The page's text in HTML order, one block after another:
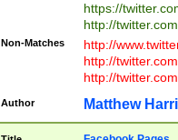
https://
http://
Non-Matches
http://
http://
http://
Author Matthew